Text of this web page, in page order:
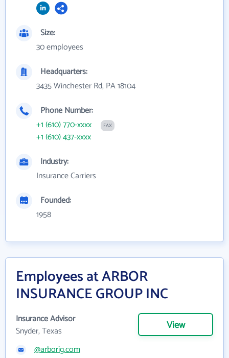
Size:
30 employees
Headquarters:
3435 Winchester Rd, PA 18104
Phone Number:
+1 (610) 770-xxxx
FAX
+1 (610) 437-xxxx
Industry:
Insurance Carriers
Founded:
1958
Employees at ARBOR
INSURANCE GROUP INC
Insurance Advisor
Snyder, Texas
View
@arborig.com